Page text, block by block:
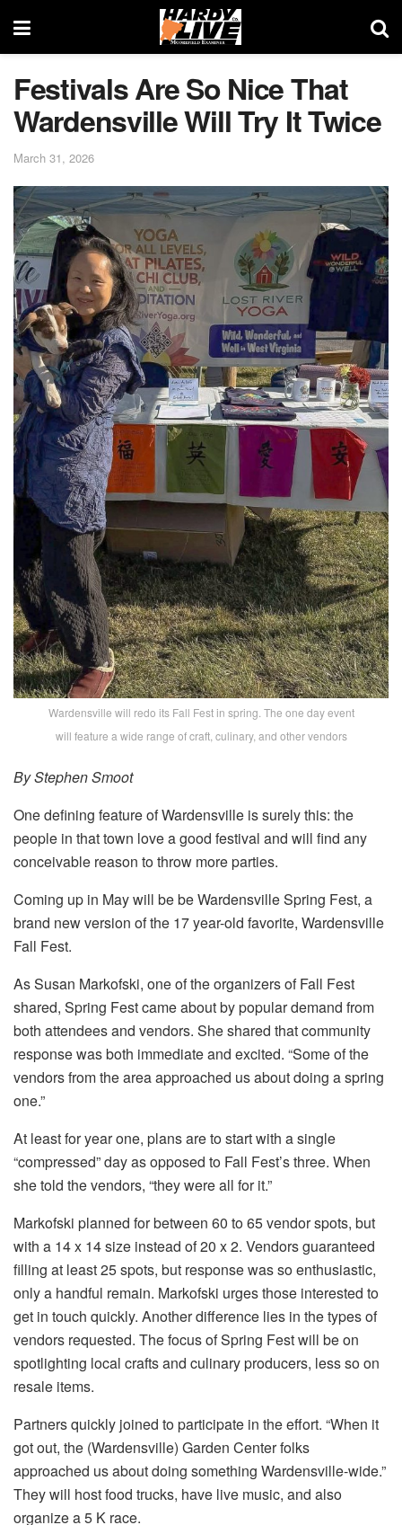
Festivals Are So Nice That
Wardensville Will Try It Twice
March 31, 2026
Wardensville will redo its Fall Fest in spring. The one day event
will feature a wide range of craft, culinary, and other vendors
By Stephen Smoot
One defining feature of Wardensville is surely this: the
people in that town love a good festival and will find any
conceivable reason to throw more parties.
Coming up in May will be be Wardensville Spring Fest, a
brand new version of the 17 year-old favorite, Wardensville
Fall Fest.
As Susan Markofski, one of the organizers of Fall Fest
shared, Spring Fest came about by popular demand from
both attendees and vendors. She shared that community
response was both immediate and excited. “Some of the
vendors from the area approached us about doing a spring
one.”
At least for year one, plans are to start with a single
“compressed” day as opposed to Fall Fest’s three. When
she told the vendors, “they were all for it.”
Markofski planned for between 60 to 65 vendor spots, but
with a 14 x 14 size instead of 20 x 2. Vendors guaranteed
filling at least 25 spots, but response was so enthusiastic,
only a handful remain. Markofski urges those interested to
get in touch quickly. Another difference lies in the types of
vendors requested. The focus of Spring Fest will be on
spotlighting local crafts and culinary producers, less so on
resale items.
Partners quickly joined to participate in the effort. “When it
got out, the (Wardensville) Garden Center folks
approached us about doing something Wardensville-wide.”
They will host food trucks, have live music, and also
organize a 5 K race.